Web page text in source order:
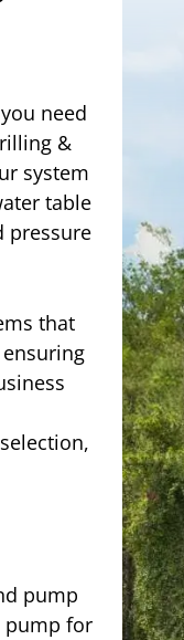
need
&
system
table
pressure
that
pump
pump for